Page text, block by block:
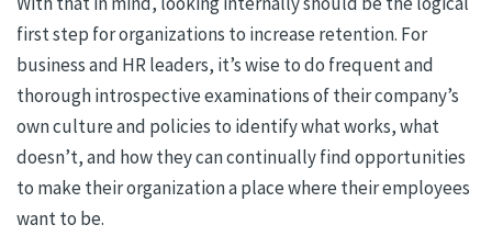
first step for organizations to increase retention. For
business and HR leaders, it’s wise to do frequent and
thorough introspective examinations of their company’s
own culture and policies to identify what works, what
doesn’t, and how they can continually find opportunities
to make their organization a place where their employees
want to be.